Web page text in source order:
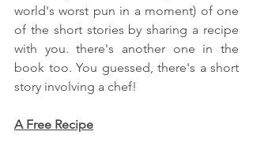
world's worst pun in a moment) of one
of the short stories by sharing a recipe
with you. there's another one in the
book too. You guessed, there's a short
story involving a chef!
A Free Recipe